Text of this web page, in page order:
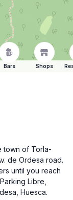
Bars Shops
town of Torla-
de Ordesa road.
until you reach
Libre,
Huesca.